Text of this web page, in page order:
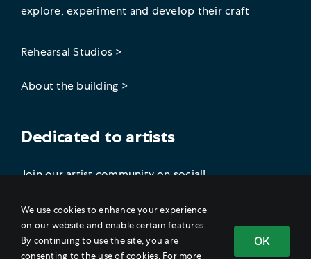
explore, experiment and develop their craft
Rehearsal Studios >
About the building >
Dedicated to artists
Join our artist community on social!
We use cookies to enhance your experience
on our website and enable certain features.
By continuing to use the site, you are
consenting to the use of cookies. For more
OK